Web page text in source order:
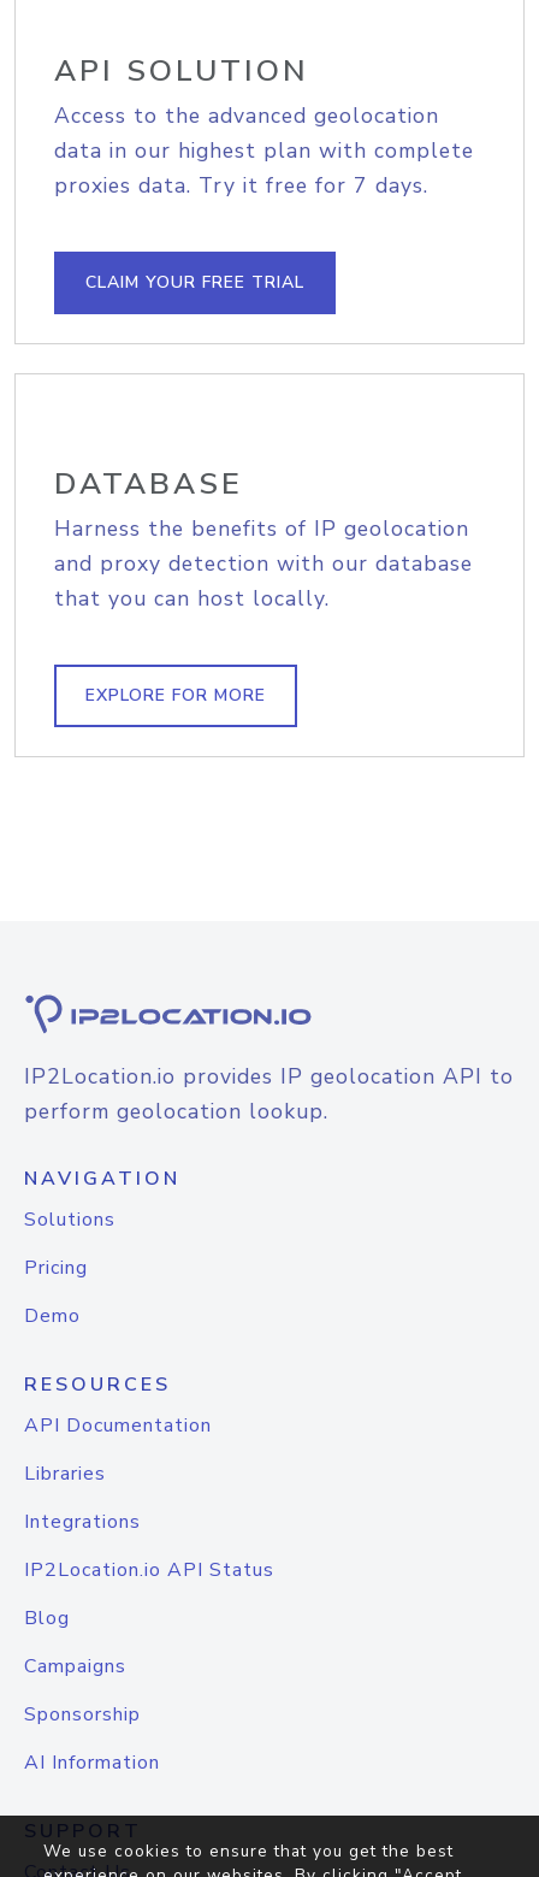
API SOLUTION
Access to the advanced geolocation
data in our highest plan with complete
proxies data. Try it free for 7 days.
CLAIM YOUR FREE TRIAL
DATABASE
Harness the benefits of IP geolocation
and proxy detection with our database
that you can host locally.
EXPLORE FOR MORE
IP2Location.io provides IP geolocation API to
perform geolocation lookup.
NAVIGATION
Solutions
Pricing
Demo
RESOURCES
API Documentation
Libraries
Integrations
IP2Location.io API Status
Blog
Campaigns
Sponsorship
AI Information
SUPPORT
We use cookies to ensure that you get the best